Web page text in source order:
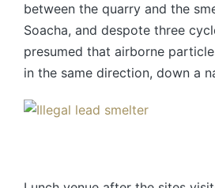
between the quarry and the
Soacha, and despote three
presumed that airborne
in the same direction, down a